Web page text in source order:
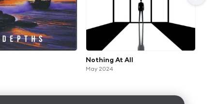
Nothing At All
May 2024